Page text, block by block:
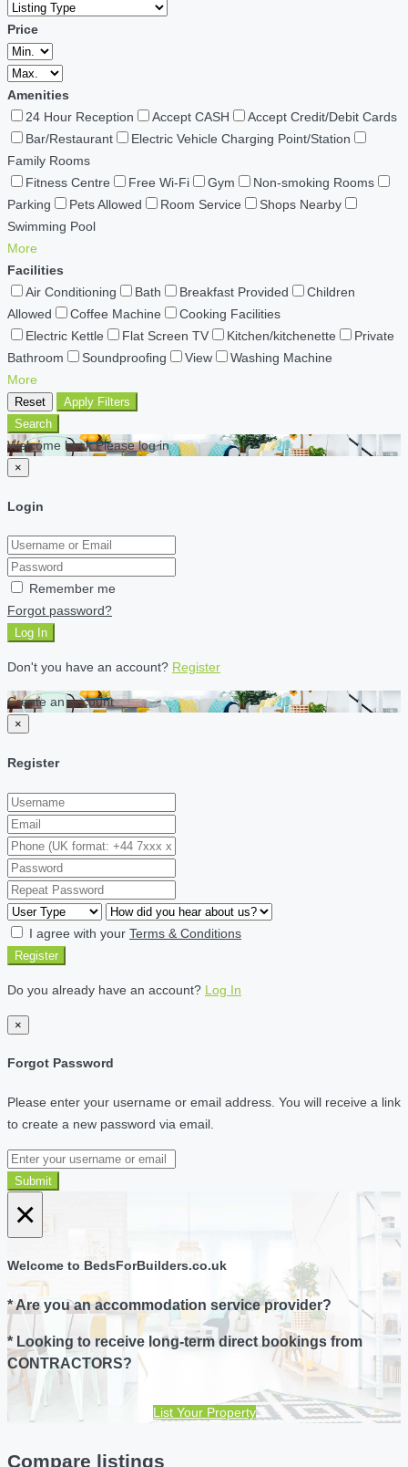
Price
Amenities
24 Hour Reception
Accept CASH
Accept Credit/Debit Cards
Bar/Restaurant
Electric Vehicle Charging Point/Station
Family Rooms
Fitness Centre
Free Wi-Fi Gym
Non-smoking Rooms
Parking
Pets Allowed Room Service
Shops Nearby
Swimming Pool
More
Facilities
Air Conditioning
Bath Breakfast Provided
Children
Allowed
Coffee Machine
Cooking Facilities
Electric Kettle
Flat Screen TV Kitchen/kitchenette
Private
Bathroom
Soundproofing View
Washing Machine
More
Reset
Apply Filters
Search
Welcome back Please log in
×
Login
Remember me
Forgot password?
Log In
Don't you have an account? Register
Create an account
×
Register
I agree with your Terms & Conditions
Register
Do you already have an account? Log In
×
Forgot Password
Please enter your username or email address. You will receive a link
to create a new password via email.
Submit
×
Welcome to BedsForBuilders.co.uk
* Are you an accommodation service provider?
* Looking to receive long-term direct bookings from
CONTRACTORS?
List Your Property
Compare listings